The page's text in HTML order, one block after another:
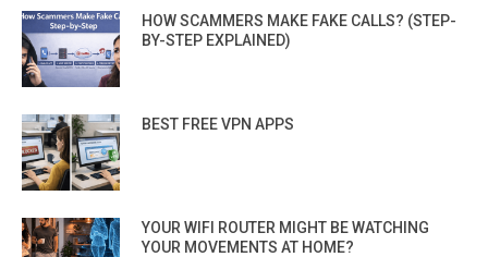
HOW SCAMMERS MAKE FAKE CALLS? (STEP-
BY-STEP EXPLAINED)
BEST FREE VPN APPS
YOUR WIFI ROUTER MIGHT BE WATCHING
YOUR MOVEMENTS AT HOME?